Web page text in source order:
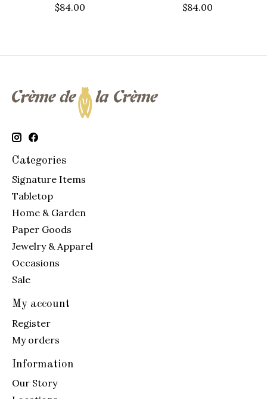
$84.00 $84.00
Categories
Signature Items
Tabletop
Home & Garden
Paper Goods
Jewelry & Apparel
Occasions
Sale
My account
Register
My orders
Information
Our Story